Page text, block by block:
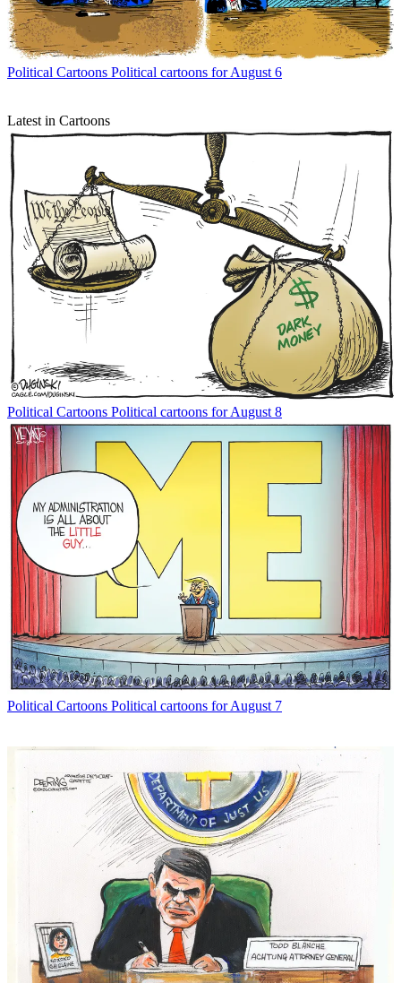
Political Cartoons Political cartoons for August 6
Latest in Cartoons
Political Cartoons Political cartoons for August 8
Political Cartoons Political cartoons for August 7